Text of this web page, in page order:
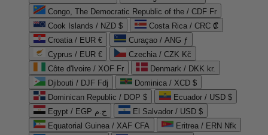
Congo, The Democratic Republic of the / CDF Fr
Cook Islands / NZD $
Costa Rica / CRC ₡
Croatia / EUR €
Curaçao / ANG ƒ
Cyprus / EUR €
Czechia / CZK Kč
Côte d'Ivoire / XOF Fr
Denmark / DKK kr.
Djibouti / DJF Fdj
Dominica / XCD $
Dominican Republic / DOP $
Ecuador / USD $
Egypt / EGP ج.م
El Salvador / USD $
Equatorial Guinea / XAF CFA
Eritrea / ERN Nfk